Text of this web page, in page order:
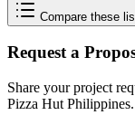
Compare these
Request a
Share your project
Pizza Hut Philippines.